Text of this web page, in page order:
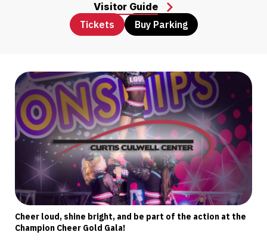
Visitor Guide
Tickets
Buy Parking
Cheer loud, shine bright, and be part of the action at the
Champion Cheer Gold Gala!